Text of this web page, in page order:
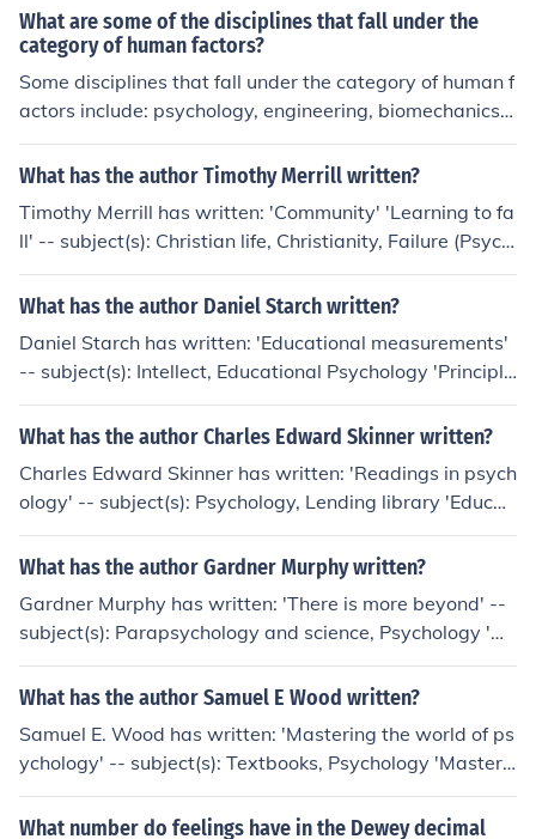
sychology' -- subject(s): Textbooks, Psychology 'Individ
ual differences' -- subject(s): Cognition, Difference (Psyc
hology), Individual differences, Intelligence, Intelligence
tests, Mental Disorders, Personality, Therapy 'Psycholo
gy for A2 level' -- subject(s): Psychology 'Cognitive psy
sychology 'Happiness' -- subject(s): Happiness 'Funda
mentals of psychology' -- subject(s): Psychology 'Key To
pics in A2 Psychology' 'Perspectives on psychology' -- s
ubject(s): Psychology
What are some of the disciplines that fall under the
category of human factors?
Some disciplines that fall under the category of human f
actors include: psychology, engineering, biomechanics,
mechanobiology, industrial design, and graphic design.
What has the author Timothy Merrill written?
Timothy Merrill has written: 'Community' 'Learning to fa
ll' -- subject(s): Christian life, Christianity, Failure (Psych
ology), Religious aspects, Religious aspects of Failure (P
sychology)
What has the author Daniel Starch written?
Daniel Starch has written: 'Educational measurements'
-- subject(s): Intellect, Educational Psychology 'Principle
s of advertising' -- subject(s): Advertising 'Educational
psychology' -- subject(s): Educational psychology 'Princ
amental ..' -- subject(s): Accessible book 'Advertising' -
- subject(s): Advertising 'Experiments In Educational Ps
ychology' -- subject(s): Educational psychology, Educati
onal Psychology 'Controlling human behavior' -- subject
(s): Applied Psychology, Psychology
What has the author Charles Edward Skinner written?
Charles Edward Skinner has written: 'Readings in psych
ology' -- subject(s): Psychology, Lending library 'Educati
onal psychology' -- subject(s): Educational psychology
'Elementary educational psychology' -- subject(s): Educ
What has the author Gardner Murphy written?
Gardner Murphy has written: 'There is more beyond' --
subject(s): Parapsychology and science, Psychology 'Hu
man potentialities' -- subject(s): Genetic psychology, Ps
ychology 'Asian psychology' -- subject(s): History, Psyc
ology' -- subject(s): Social psychology, Psicologia Socia
l, Methode, Sociale psychologie, Social Psychology, Sozi
alpsychologie 'Personality; a biosocial approach to origi
ns and structure' -- subject(s): Personality, Persoonlijkhe
What has the author Samuel E Wood written?
Samuel E. Wood has written: 'Mastering the world of ps
ychology' -- subject(s): Textbooks, Psychology 'Masteri
ng the world of psychology' -- subject(s): Textbooks, Ps
ychology 'Mastering the world of psychology' -- subject
What number do feelings have in the Dewey decimal